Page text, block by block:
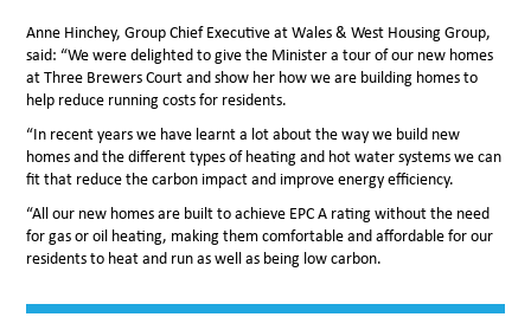
Anne Hinchey, Group Chief Executive at Wales & West Housing Group,
said: “We were delighted to give the Minister a tour of our new homes
at Three Brewers Court and show her how we are building homes to
help reduce running costs for residents.
“In recent years we have learnt a lot about the way we build new
homes and the different types of heating and hot water systems we can
fit that reduce the carbon impact and improve energy efficiency.
“All our new homes are built to achieve EPC A rating without the need
for gas or oil heating, making them comfortable and affordable for our
residents to heat and run as well as being low carbon.